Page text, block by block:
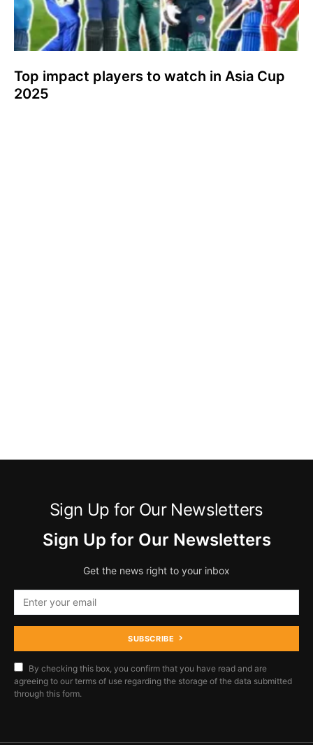
Top impact players to watch in Asia Cup
2025
Sign Up for Our Newsletters
Sign Up for Our Newsletters
Get the news right to your inbox
SUBSCRIBE
By checking this box, you confirm that you have read and are
agreeing to our terms of use regarding the storage of the data submitted
through this form.